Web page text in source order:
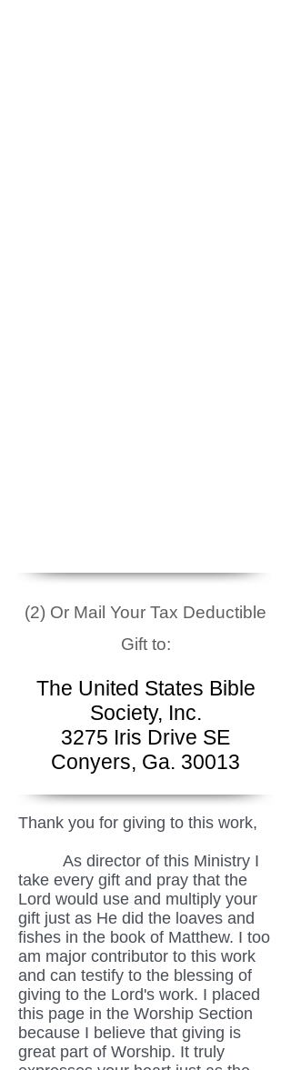
(2) Or Mail Your Tax Deductible
Gift to:
The United States Bible
Society, Inc.
3275 Iris Drive SE
Conyers, Ga. 30013
Thank you for giving to this work,
As director of this Ministry I
take every gift and pray that the
Lord would use and multiply your
gift just as He did the loaves and
fishes in the book of Matthew. I too
am major contributor to this work
and can testify to the blessing of
giving to the Lord's work. I placed
this page in the Worship Section
because I believe that giving is
great part of Worship. It truly